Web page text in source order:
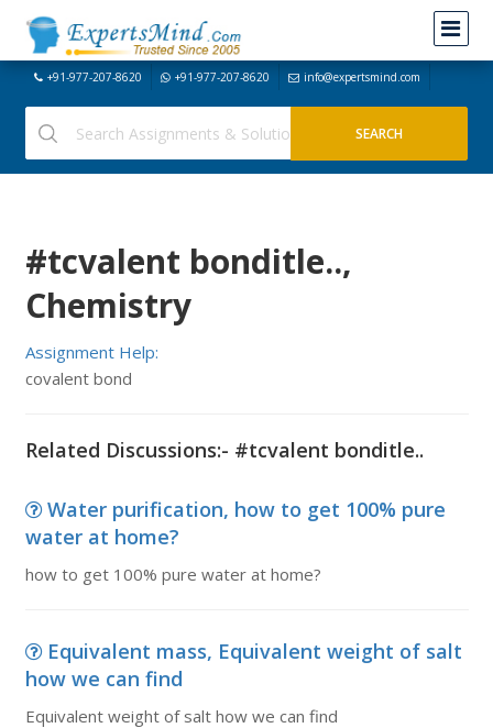
+91-977-207-8620 +91-977-207-8620 info@expertsmind.com
#tcvalent bonditle..,
Chemistry
Assignment Help:
covalent bond
Related Discussions:- #tcvalent bonditle..
Water purification, how to get 100% pure
water at home?
how to get 100% pure water at home?
Equivalent mass, Equivalent weight of salt
how we can find
Equivalent weight of salt how we can find